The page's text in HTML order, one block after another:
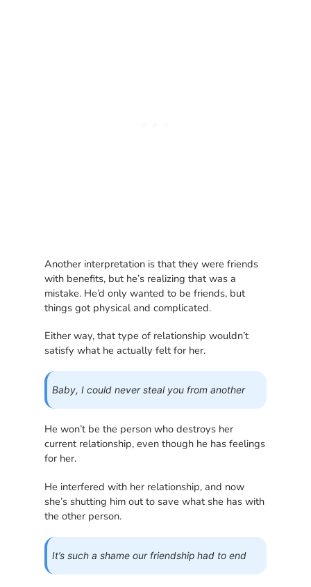
Another interpretation is that they were friends
with benefits, but he’s realizing that was a
mistake. He’d only wanted to be friends, but
things got physical and complicated.
Either way, that type of relationship wouldn’t
satisfy what he actually felt for her.
Baby, I could never steal you from another
He won’t be the person who destroys her
current relationship, even though he has feelings
for her.
He interfered with her relationship, and now
she’s shutting him out to save what she has with
the other person.
It’s such a shame our friendship had to end